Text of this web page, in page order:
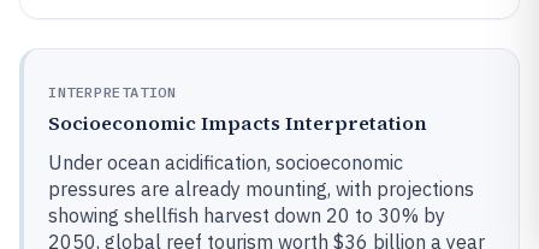
INTERPRETATION
Socioeconomic Impacts Interpretation
Under ocean acidification, socioeconomic
pressures are already mounting, with projections
showing shellfish harvest down 20 to 30% by
2050, global reef tourism worth $36 billion a year